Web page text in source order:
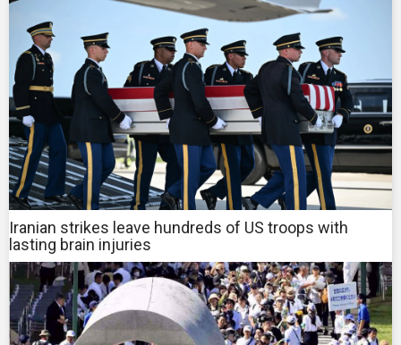
Iranian strikes leave hundreds of US troops with
lasting brain injuries